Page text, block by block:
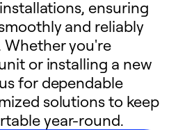
ensuring
and reliably
Whether you're
or installing a new
for dependable
solutions to keep
year-round.